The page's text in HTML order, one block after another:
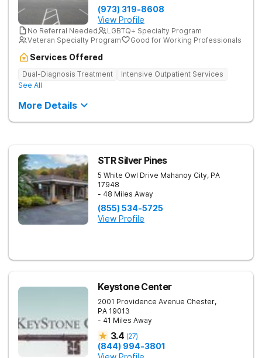
(973) 319-8608
View Profile
No Referral Needed
LGBTQ+ Specialty Program
Veteran Specialty Program
Good for Working Professionals
Services Offered
Dual-Diagnosis Treatment
Intensive Outpatient Services
See All
More Details
STR Silver Pines
5 White Owl Drive Mahanoy City, PA
17948
- 48 Miles Away
(855) 534-5725
View Profile
Keystone Center
2001 Providence Avenue Chester,
PA 19013
- 41 Miles Away
3.4 (27)
(844) 994-3801